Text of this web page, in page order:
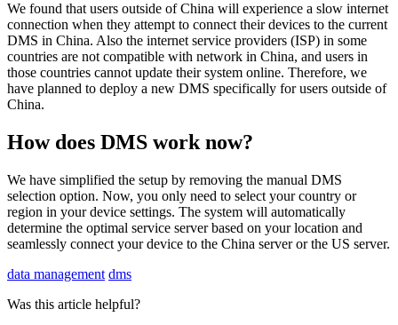
We found that users outside of China will experience a slow internet
connection when they attempt to connect their devices to the current
DMS in China. Also the internet service providers (ISP) in some
countries are not compatible with network in China, and users in
those countries cannot update their system online. Therefore, we
have planned to deploy a new DMS specifically for users outside of
China.
How does DMS work now?
We have simplified the setup by removing the manual DMS
selection option. Now, you only need to select your country or
region in your device settings. The system will automatically
determine the optimal service server based on your location and
seamlessly connect your device to the China server or the US server.
data management dms
Was this article helpful?